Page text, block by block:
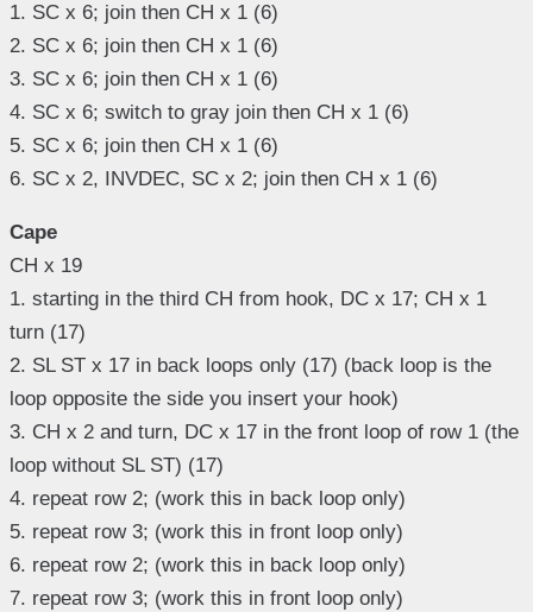
1. SC x 6; join then CH x 1 (6)
2. SC x 6; join then CH x 1 (6)
3. SC x 6; join then CH x 1 (6)
4. SC x 6; switch to gray join then CH x 1 (6)
5. SC x 6; join then CH x 1 (6)
6. SC x 2, INVDEC, SC x 2; join then CH x 1 (6)
Cape
CH x 19
1. starting in the third CH from hook, DC x 17; CH x 1
turn (17)
2. SL ST x 17 in back loops only (17) (back loop is the
loop opposite the side you insert your hook)
3. CH x 2 and turn, DC x 17 in the front loop of row 1 (the
loop without SL ST) (17)
4. repeat row 2; (work this in back loop only)
5. repeat row 3; (work this in front loop only)
6. repeat row 2; (work this in back loop only)
7. repeat row 3; (work this in front loop only)